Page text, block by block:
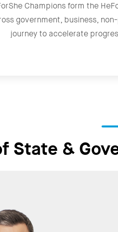
Champions form the
government, business,
journey to accelerate
State &